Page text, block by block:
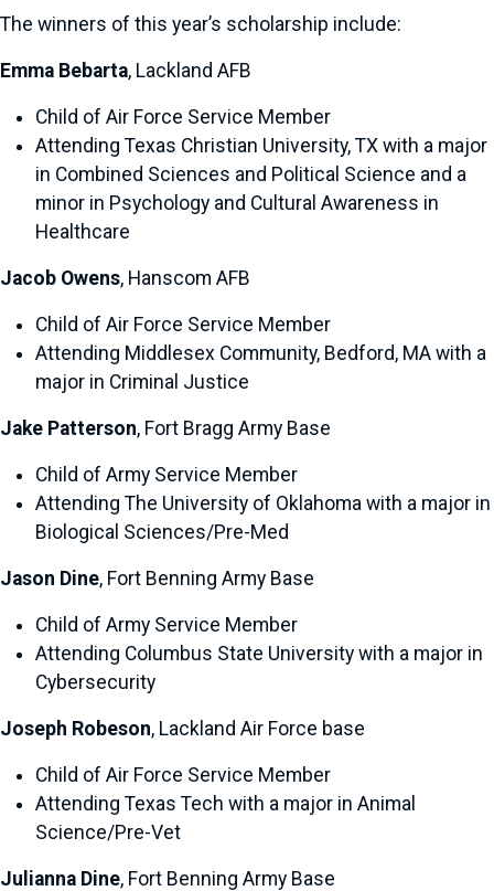
The winners of this year’s scholarship include:
Emma Bebarta, Lackland AFB
Child of Air Force Service Member
Attending Texas Christian University, TX with a major
in Combined Sciences and Political Science and a
minor in Psychology and Cultural Awareness in
Healthcare
Jacob Owens, Hanscom AFB
Child of Air Force Service Member
Attending Middlesex Community, Bedford, MA with a
major in Criminal Justice
Jake Patterson, Fort Bragg Army Base
Child of Army Service Member
Attending The University of Oklahoma with a major in
Biological Sciences/Pre-Med
Jason Dine, Fort Benning Army Base
Child of Army Service Member
Attending Columbus State University with a major in
Cybersecurity
Joseph Robeson, Lackland Air Force base
Child of Air Force Service Member
Attending Texas Tech with a major in Animal
Science/Pre-Vet
Julianna Dine, Fort Benning Army Base